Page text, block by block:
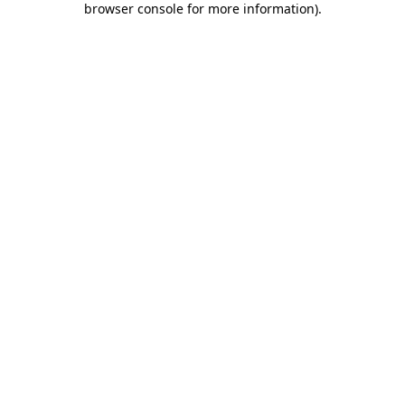
browser console for more information).